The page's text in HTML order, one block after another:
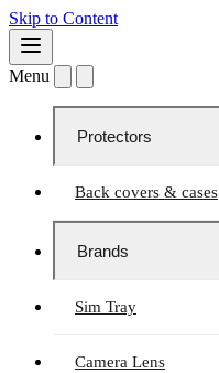
Skip to Content
Menu
Protectors
Back covers & cases
Brands
Sim Tray
Camera Lens